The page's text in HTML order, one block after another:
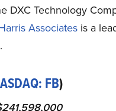
DXC Technology
Associates is a
FB)